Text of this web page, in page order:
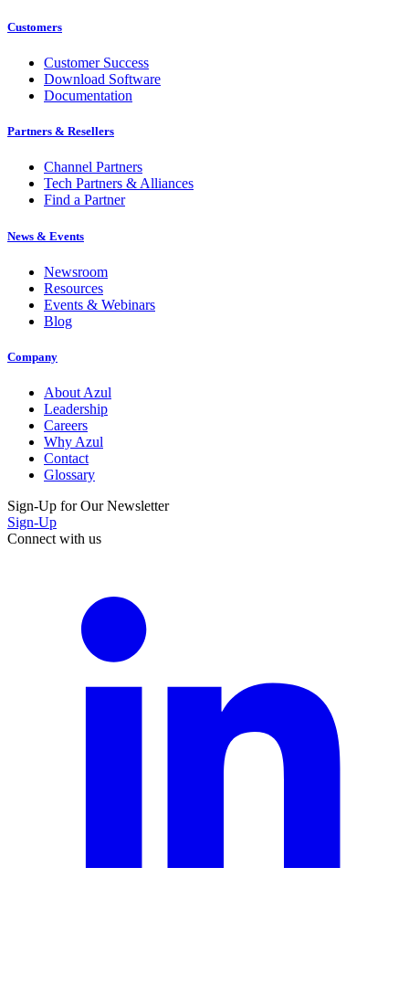
Customers
Customer Success
Download Software
Documentation
Partners & Resellers
Channel Partners
Tech Partners & Alliances
Find a Partner
News & Events
Newsroom
Resources
Events & Webinars
Blog
Company
About Azul
Leadership
Careers
Why Azul
Contact
Glossary
Sign-Up for Our Newsletter
Sign-Up
Connect with us